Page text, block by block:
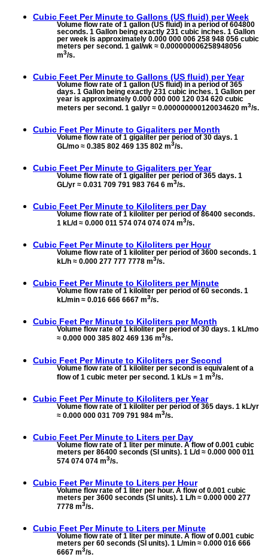
Cubic Feet Per Minute to Gallons (US fluid) per Week
Volume flow rate of 1 gallon (US fluid) in a period of 604800
seconds. 1 Gallon being exactly 231 cubic inches. 1 Gallon
per week is approximately 0.000 000 006 258 948 056 cubic
meters per second. 1 gal/wk ≈ 0.000000006258948056
m3/s.
Cubic Feet Per Minute to Gallons (US fluid) per Year
Volume flow rate of 1 gallon (US fluid) in a period of 365
days. 1 Gallon being exactly 231 cubic inches. 1 Gallon per
year is approximately 0.000 000 000 120 034 620 cubic
meters per second. 1 gal/yr ≈ 0.000000000120034620 m3/s.
Cubic Feet Per Minute to Gigaliters per Month
Volume flow rate of 1 gigaliter per period of 30 days. 1
GL/mo ≈ 0.385 802 469 135 802 m3/s.
Cubic Feet Per Minute to Gigaliters per Year
Volume flow rate of 1 gigaliter per period of 365 days. 1
GL/yr ≈ 0.031 709 791 983 764 6 m3/s.
Cubic Feet Per Minute to Kiloliters per Day
Volume flow rate of 1 kiloliter per period of 86400 seconds.
1 kL/d ≈ 0.000 011 574 074 074 074 m3/s.
Cubic Feet Per Minute to Kiloliters per Hour
Volume flow rate of 1 kiloliter per period of 3600 seconds. 1
kL/h ≈ 0.000 277 777 7778 m3/s.
Cubic Feet Per Minute to Kiloliters per Minute
Volume flow rate of 1 kiloliter per period of 60 seconds. 1
kL/min ≈ 0.016 666 6667 m3/s.
Cubic Feet Per Minute to Kiloliters per Month
Volume flow rate of 1 kiloliter per period of 30 days. 1 kL/mo
≈ 0.000 000 385 802 469 136 m3/s.
Cubic Feet Per Minute to Kiloliters per Second
Volume flow rate of 1 kiloliter per second is equivalent of a
flow of 1 cubic meter per second. 1 kL/s = 1 m3/s.
Cubic Feet Per Minute to Kiloliters per Year
Volume flow rate of 1 kiloliter per period of 365 days. 1 kL/yr
≈ 0.000 000 031 709 791 984 m3/s.
Cubic Feet Per Minute to Liters per Day
Volume flow rate of 1 liter per minute. A flow of 0.001 cubic
meters per 86400 seconds (SI units). 1 L/d ≈ 0.000 000 011
574 074 074 m3/s.
Cubic Feet Per Minute to Liters per Hour
Volume flow rate of 1 liter per hour. A flow of 0.001 cubic
meters per 3600 seconds (SI units). 1 L/h ≈ 0.000 000 277
7778 m3/s.
Cubic Feet Per Minute to Liters per Minute
Volume flow rate of 1 liter per minute. A flow of 0.001 cubic
meters per 60 seconds (SI units). 1 L/min ≈ 0.000 016 666
6667 m3/s.